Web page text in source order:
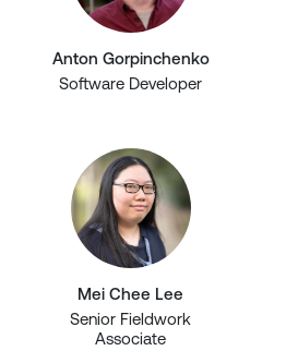
Anton Gorpinchenko
Software Developer
Mei Chee Lee
Senior Fieldwork
Associate